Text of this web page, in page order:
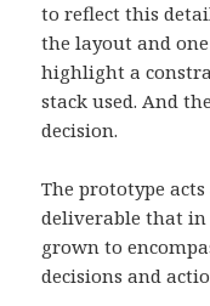
to reflect this
the layout and
highlight a
stack used. And
decision.
The prototype
deliverable that in
grown to
decisions and